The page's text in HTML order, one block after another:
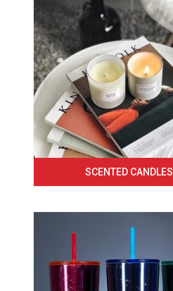
SCENTED CANDLES